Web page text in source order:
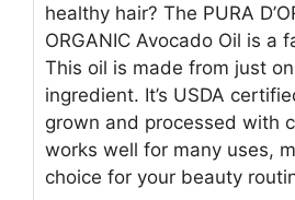
healthy hair? The PURA
ORGANIC Avocado Oil is a
This oil is made from just
ingredient. It’s USDA
grown and processed with
works well for many uses,
choice for your beauty